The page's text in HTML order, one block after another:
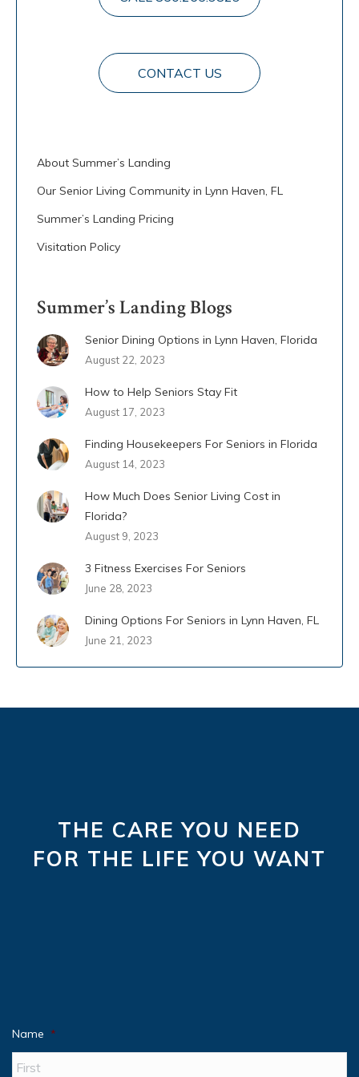
CONTACT US
About Summer’s Landing
Our Senior Living Community in Lynn Haven, FL
Summer’s Landing Pricing
Visitation Policy
Summer’s Landing Blogs
Senior Dining Options in Lynn Haven, Florida
August 22, 2023
How to Help Seniors Stay Fit
August 17, 2023
Finding Housekeepers For Seniors in Florida
August 14, 2023
How Much Does Senior Living Cost in
Florida?
August 9, 2023
3 Fitness Exercises For Seniors
June 28, 2023
Dining Options For Seniors in Lynn Haven, FL
June 21, 2023
THE CARE YOU NEED
FOR THE LIFE YOU WANT
Name *